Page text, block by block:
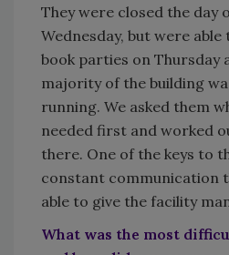
They were closed the day
Wednesday, but were
book parties on Thursday
majority of the building
running. We asked them
needed first and worked
there. One of the keys to
constant communication
able to give the facility
What was the most